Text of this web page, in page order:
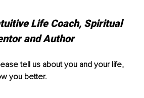
Life Coach, Spiritual
and Author
tell us about you and your life,
you better.